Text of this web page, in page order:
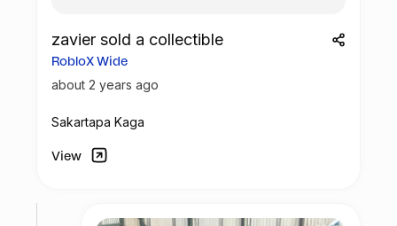
zavier sold a collectible
RobloX Wide
about 2 years ago
Sakartapa Kaga
View